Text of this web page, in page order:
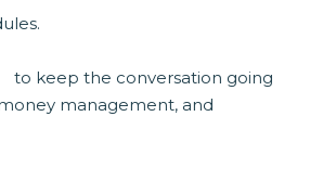
to keep the conversation going
management, and